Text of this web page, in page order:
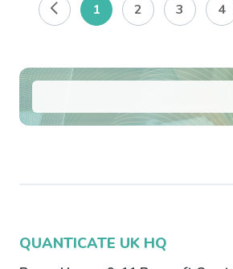
1 2 3 4
QUANTICATE UK HQ